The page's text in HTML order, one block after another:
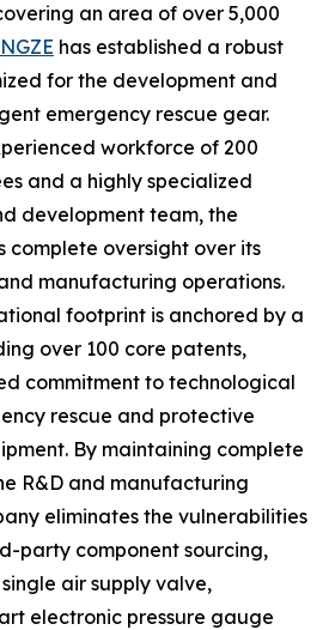
an area of over 5,000
has established a robust
for the development and
emergency rescue gear.
workforce of 200
and a highly specialized
development team, the
complete oversight over its
manufacturing operations.
footprint is anchored by a
over 100 core patents,
commitment to technological
rescue and protective
By maintaining complete
R&D and manufacturing
eliminates the vulnerabilities
party component sourcing,
air supply valve,
electronic pressure gauge